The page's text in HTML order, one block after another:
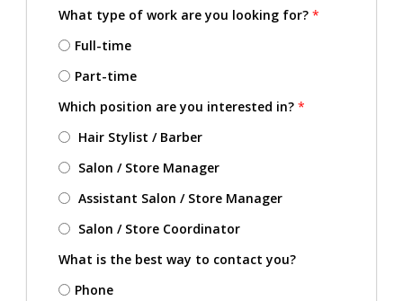
What type of work are you looking for? *
Full-time
Part-time
Which position are you interested in? *
Hair Stylist / Barber
Salon / Store Manager
Assistant Salon / Store Manager
Salon / Store Coordinator
What is the best way to contact you?
Phone